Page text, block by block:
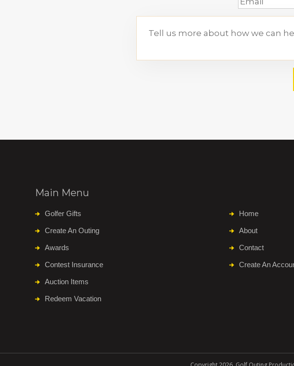
Main Menu
Golfer Gifts
Create An Outing
Awards
Contest Insurance
Auction Items
Redeem Vacation
Home
About
Contact
Create An